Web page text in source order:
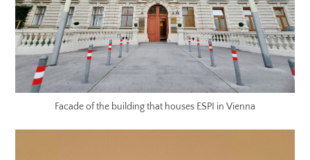
Facade of the building that houses ESPI in Vienna